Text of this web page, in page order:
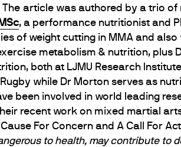
The article was authored by a trio
, a performance nutritionist and
of weight cutting in MMA and also
metabolism & nutrition, plus
both at LJMU Research
while Dr Morton serves as
been involved in world leading
recent work on mixed martial
For Concern and A Call For
to health, may contribute to